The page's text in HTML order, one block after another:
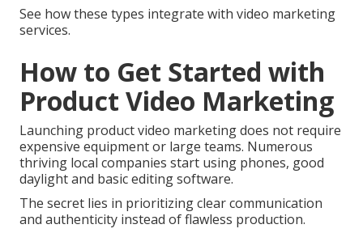
See how these types integrate with video marketing
services.
How to Get Started with
Product Video Marketing
Launching product video marketing does not require
expensive equipment or large teams. Numerous
thriving local companies start using phones, good
daylight and basic editing software.
The secret lies in prioritizing clear communication
and authenticity instead of flawless production.